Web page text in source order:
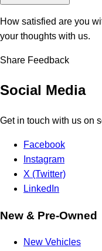
How satisfied are you
your thoughts with us.
Share Feedback
Social Media
Get in touch with us on
Facebook
Instagram
X (Twitter)
LinkedIn
New & Pre-Owned
New Vehicles